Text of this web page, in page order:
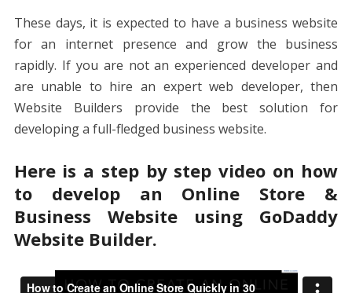
These days, it is expected to have a business website
for an internet presence and grow the business
rapidly. If you are not an experienced developer and
are unable to hire an expert web developer, then
Website Builders provide the best solution for
developing a full-fledged business website.
Here is a step by step video on how
to develop an Online Store &
Business Website using GoDaddy
Website Builder.